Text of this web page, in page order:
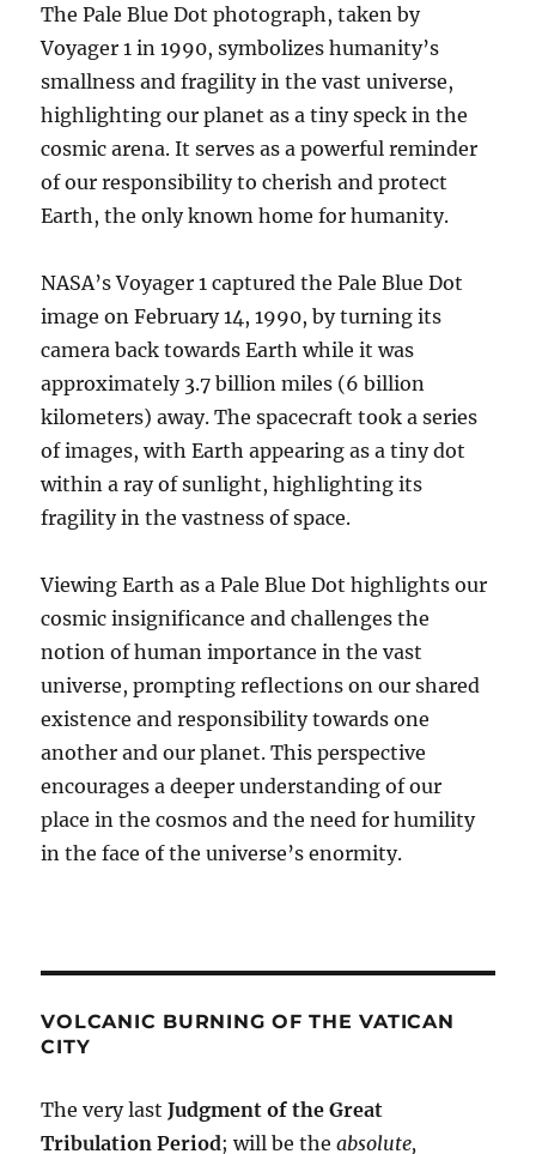
The Pale Blue Dot photograph, taken by
Voyager 1 in 1990, symbolizes humanity’s
smallness and fragility in the vast universe,
highlighting our planet as a tiny speck in the
cosmic arena. It serves as a powerful reminder
of our responsibility to cherish and protect
Earth, the only known home for humanity.
NASA’s Voyager 1 captured the Pale Blue Dot
image on February 14, 1990, by turning its
camera back towards Earth while it was
approximately 3.7 billion miles (6 billion
kilometers) away. The spacecraft took a series
of images, with Earth appearing as a tiny dot
within a ray of sunlight, highlighting its
fragility in the vastness of space.
Viewing Earth as a Pale Blue Dot highlights our
cosmic insignificance and challenges the
notion of human importance in the vast
universe, prompting reflections on our shared
existence and responsibility towards one
another and our planet. This perspective
encourages a deeper understanding of our
place in the cosmos and the need for humility
in the face of the universe’s enormity.
VOLCANIC BURNING OF THE VATICAN
CITY
The very lastJudgment of the Great
Tribulation Period; will be theabsolute,